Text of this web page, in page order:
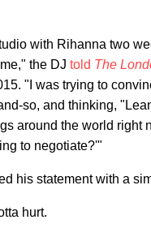
with Rihanna two
the DJ told The
"I was trying to
so, and thinking,
around the world right
to negotiate?'"
his statement with a
hurt.